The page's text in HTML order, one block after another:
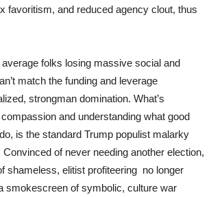
favoritism, and reduced agency clout, thus
folks losing massive social and
match the funding and leverage
strongman domination. What’s
and understanding what good
is the standard Trump populist malarky
of never needing another election,
shameless, elitist profiteering no longer
smokescreen of symbolic, culture war